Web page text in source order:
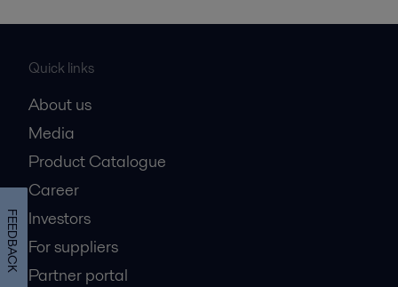
Quick links
About us
Media
Product Catalogue
Career
Investors
For suppliers
Partner portal
FEEDBACK